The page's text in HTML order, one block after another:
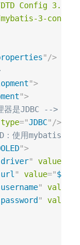
Config 3.0//
3-
" />
">
">
器是JDBC -->
type="JDBC" />
：使⽤mybatis的
">
driver" value
url " value="
username" value
password " value